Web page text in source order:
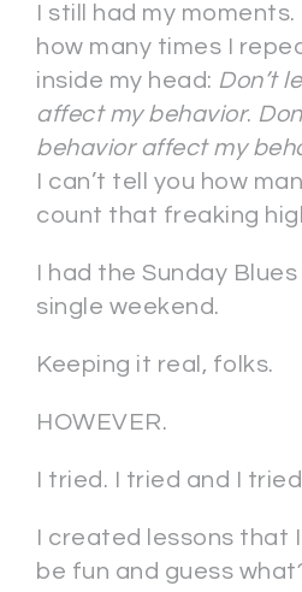
I still had my
how many times I
inside my head: Don’t
affect my behavior.
behavior affect my
I can’t tell you how
count that freaking
I had the Sunday
single weekend.
Keeping it real, folks.
HOWEVER.
I tried. I tried and I
I created lessons that
be fun and guess